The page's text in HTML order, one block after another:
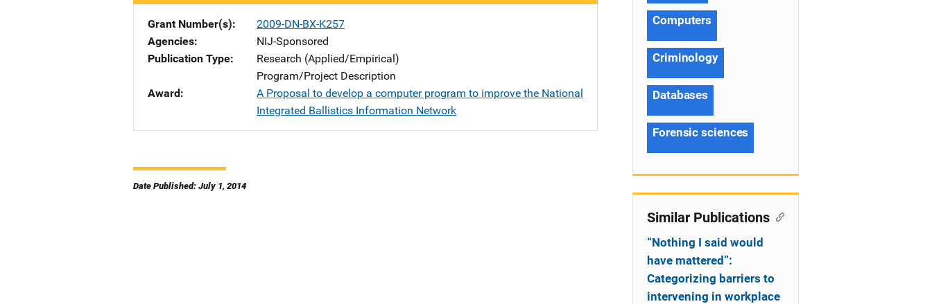
Grant Number(s)
2009-DN-BX-K257
Agencies
NIJ-Sponsored
Publication Type
Research (Applied/Empirical)
Program/Project Description
Award
A Proposal to develop a computer program to improve the National
Integrated Ballistics Information Network
Date Published: July 1, 2014
Computers
Criminology
Databases
Forensic sciences
Similar Publications
“Nothing I said would
have mattered”:
Categorizing barriers to
intervening in workplace